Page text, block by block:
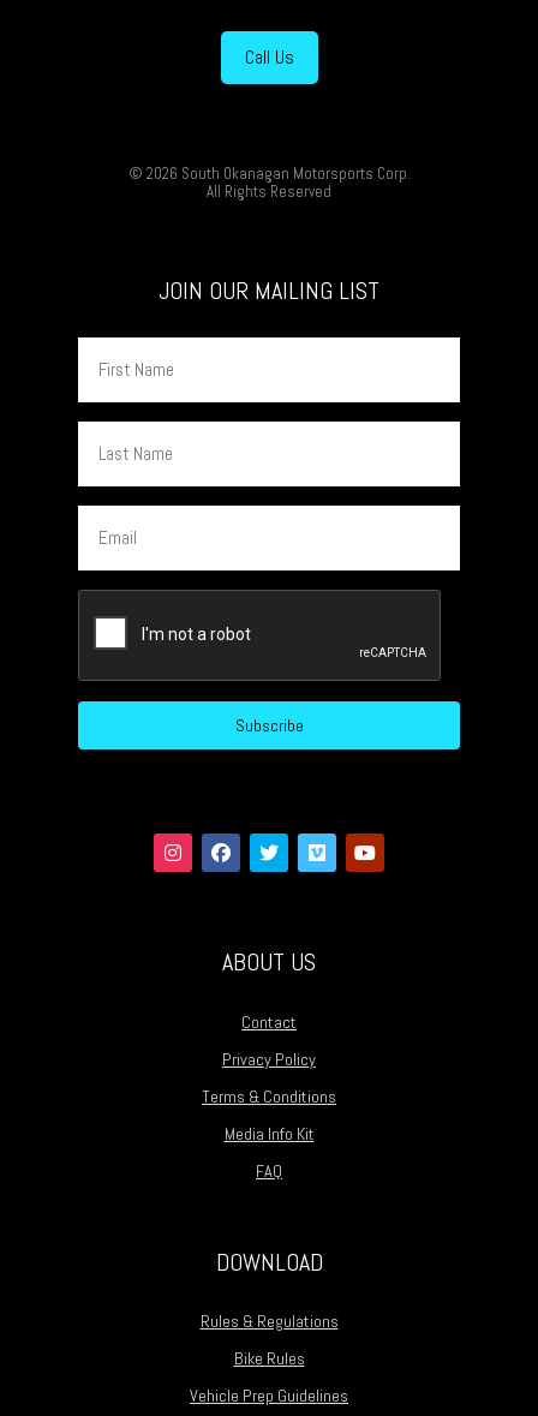
Call Us
© 2026 South Okanagan Motorsports Corp.
All Rights Reserved
JOIN OUR MAILING LIST
Name
Name
Subscribe
ABOUT US
Contact
Privacy Policy
Terms & Conditions
Media Info Kit
FAQ
DOWNLOAD
Rules & Regulations
Bike Rules
Vehicle Prep Guidelines